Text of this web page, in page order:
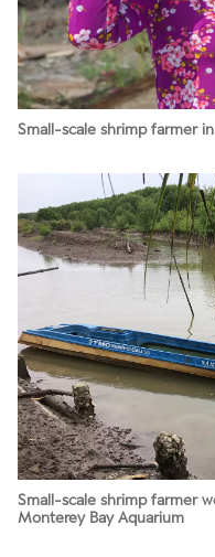
Small-scale shrimp farmer
Small-scale shrimp farmer
Monterey Bay Aquarium